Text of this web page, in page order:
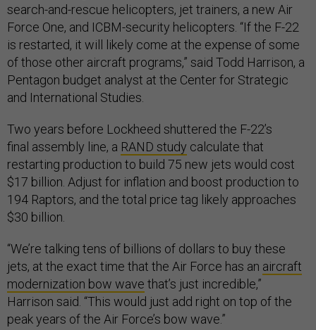
search-and-rescue helicopters, jet trainers, a new Air
Force One, and ICBM-security helicopters. “If the F-22
is restarted, it will likely come at the expense of some
of those other aircraft programs,” said Todd Harrison, a
Pentagon budget analyst at the Center for Strategic
and International Studies.
Two years before Lockheed shuttered the F-22’s
final assembly line, a RAND study calculate that
restarting production to build 75 new jets would cost
$17 billion. Adjust for inflation and boost production to
194 Raptors, and the total price tag likely approaches
$30 billion.
“We’re talking tens of billions of dollars to buy these
jets, at the exact time that the Air Force has an aircraft
modernization bow wave that’s just incredible,”
Harrison said. “This would just add right on top of the
peak years of the Air Force’s bow wave.”